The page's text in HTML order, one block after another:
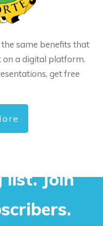
same benefits that
on a digital platform.
get free
list. Join